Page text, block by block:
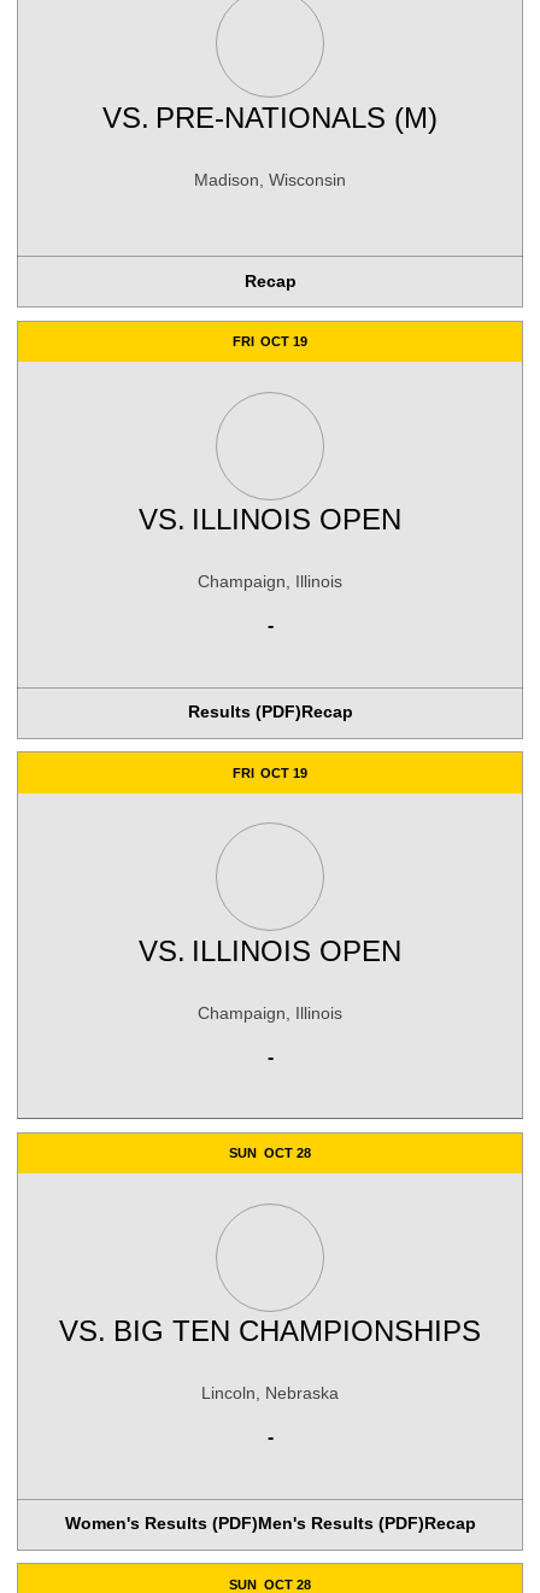
VS. PRE-NATIONALS (M)
Madison, Wisconsin
Recap
FRI OCT 19
VS. ILLINOIS OPEN
Champaign, Illinois
-
Results (PDF)Recap
FRI OCT 19
VS. ILLINOIS OPEN
Champaign, Illinois
-
SUN OCT 28
VS. BIG TEN CHAMPIONSHIPS
Lincoln, Nebraska
-
Women's Results (PDF)Men's Results (PDF)Recap
SUN OCT 28